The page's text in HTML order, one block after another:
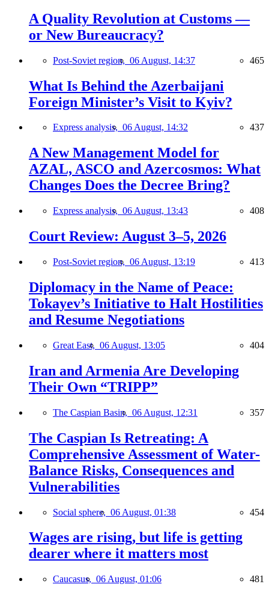
A Quality Revolution at Customs —
or New Bureaucracy?
Post-Soviet region, 06 August, 14:37 465
What Is Behind the Azerbaijani
Foreign Minister’s Visit to Kyiv?
Express analysis, 06 August, 14:32 437
A New Management Model for
AZAL, ASCO and Azercosmos: What
Changes Does the Decree Bring?
Express analysis, 06 August, 13:43 408
Court Review: August 3–5, 2026
Post-Soviet region, 06 August, 13:19 413
Diplomacy in the Name of Peace:
Tokayev’s Initiative to Halt Hostilities
and Resume Negotiations
Great East, 06 August, 13:05 404
Iran and Armenia Are Developing
Their Own “TRIPP”
The Caspian Basin, 06 August, 12:31 357
The Caspian Is Retreating: A
Comprehensive Assessment of Water-
Balance Risks, Consequences and
Vulnerabilities
Social sphere, 06 August, 01:38 454
Wages are rising, but life is getting
dearer where it matters most
Caucasus, 06 August, 01:06 481